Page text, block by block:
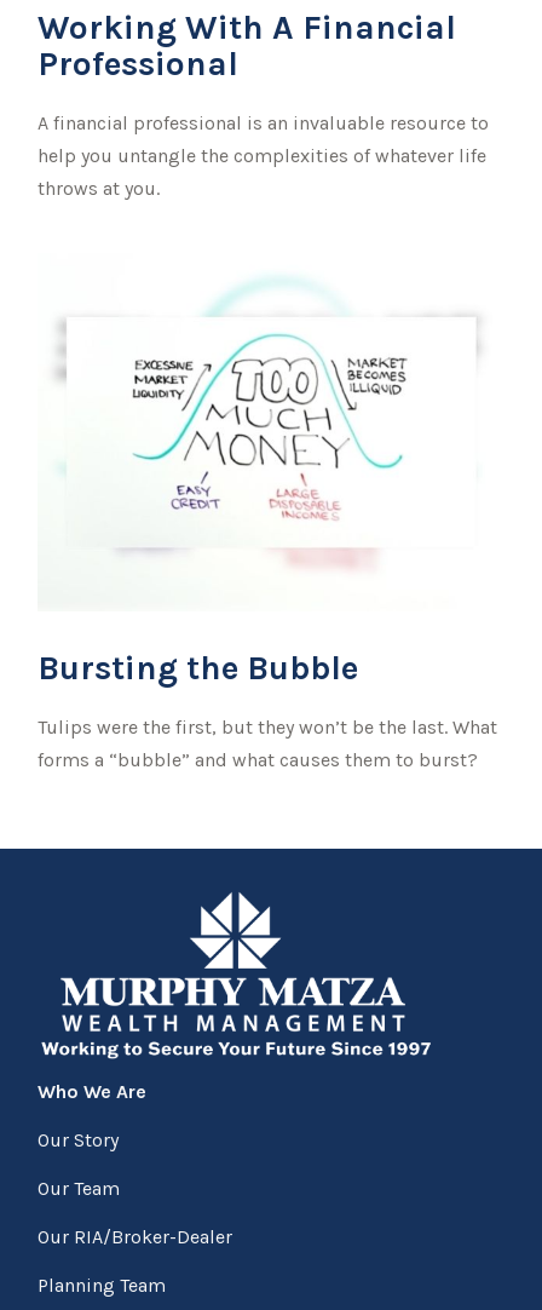
Working With A Financial
Professional
A financial professional is an invaluable resource to
help you untangle the complexities of whatever life
throws at you.
Bursting the Bubble
Tulips were the first, but they won’t be the last. What
forms a “bubble” and what causes them to burst?
Who We Are
Our Story
Our Team
Our RIA/Broker-Dealer
Planning Team